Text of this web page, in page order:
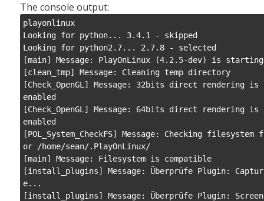
The console output:
playonlinux
Looking for python... 3.4.1 - skipped
Looking for python2.7... 2.7.8 - selected
[main] Message: PlayOnLinux (4.2.5-dev) is starting
[clean_tmp] Message: Cleaning temp directory
[Check_OpenGL] Message: 32bits direct rendering is
enabled
[Check_OpenGL] Message: 64bits direct rendering is
enabled
[POL_System_CheckFS] Message: Checking filesystem f
or /home/sean/.PlayOnLinux/
[main] Message: Filesystem is compatible
[install_plugins] Message: Überprüfe Plugin: Captur
e...
[install_plugins] Message: Überprüfe Plugin: Screen